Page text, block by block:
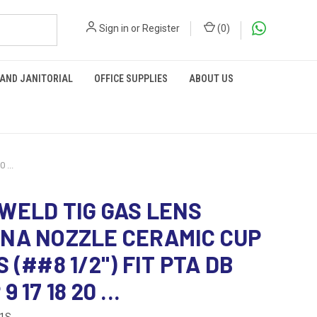
Sign in orRegister (0)
JANITORIAL OFFICE SUPPLIES ABOUT US
...
TIG GAS LENS
NOZZLE CERAMIC CUP
(##8 1/2") FIT PTA DB
17 18 20 ...